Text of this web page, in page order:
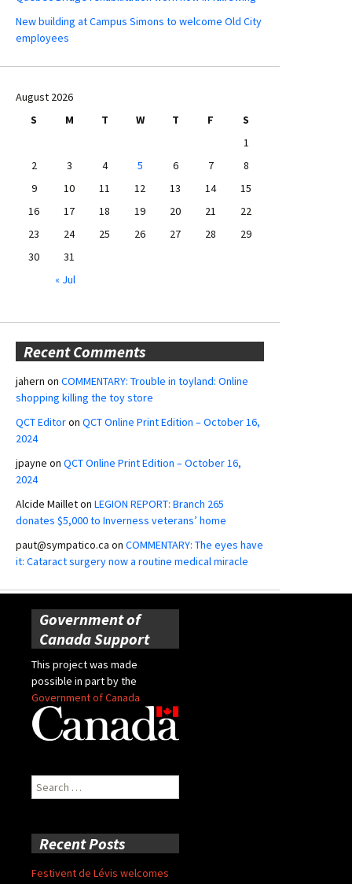
New building at Campus Simons to welcome Old City
employees
August 2026
S
M T W T F
S
1
2
3 4 5 6 7
8
9
10 11 12 13 14
15
16
17 18 19 20 21
22
23
24 25 26 27 28
29
30
31
« Jul
Recent Comments
jahern on COMMENTARY: Trouble in toyland: Online
shopping killing the toy store
QCT Editoron QCT Online Print Edition – October 16,
2024
jpayne on QCT Online Print Edition – October 16,
2024
Alcide Mailleton LEGION REPORT: Branch 265
donates $5,000 to Inverness veterans’ home
paut@sympatico.ca on COMMENTARY: The eyes have
it: Cataract surgery now a routine medical miracle
Government of
Canada Support
This project was made
possible in part by the
Government of Canada
Search
for:
Recent Posts
Festivent de Lévis welcomes